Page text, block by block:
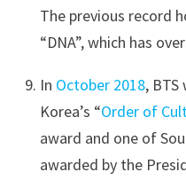
The previous record
“DNA”, which has
In October 2018, BTS
Korea’s “Order of
award and one of
awarded by the